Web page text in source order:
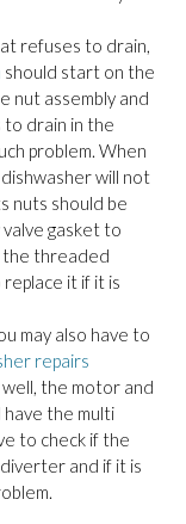
refuses to drain,
should start on the
nut assembly and
drain in the
problem. When
will not
nuts should be
gasket to
the threaded
it if it is
may also have to
repairs
the motor and
have the multi
to check if the
and if it is